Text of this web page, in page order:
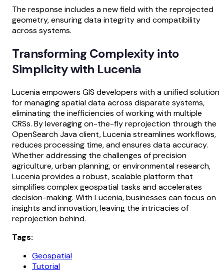
The response includes a new field with the reprojected
geometry, ensuring data integrity and compatibility
across systems.
Transforming Complexity into
Simplicity with Lucenia
Lucenia empowers GIS developers with a unified solution
for managing spatial data across disparate systems,
eliminating the inefficiencies of working with multiple
CRSs. By leveraging on-the-fly reprojection through the
OpenSearch Java client, Lucenia streamlines workflows,
reduces processing time, and ensures data accuracy.
Whether addressing the challenges of precision
agriculture, urban planning, or environmental research,
Lucenia provides a robust, scalable platform that
simplifies complex geospatial tasks and accelerates
decision-making. With Lucenia, businesses can focus on
insights and innovation, leaving the intricacies of
reprojection behind.
Tags:
Geospatial
Tutorial